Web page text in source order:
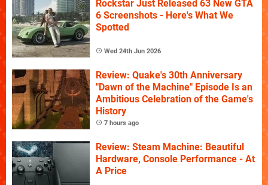
Rockstar Just Released 63 New GTA
6 Screenshots - Here's What We
Spotted
Wed 24th Jun 2026
Review: Quake's 30th Anniversary
"Dawn of the Machine" Episode Is an
Ambitious Celebration of the Game's
History
7 hours ago
Review: Steam Machine: Beautiful
Hardware, Console Performance - At
A Price